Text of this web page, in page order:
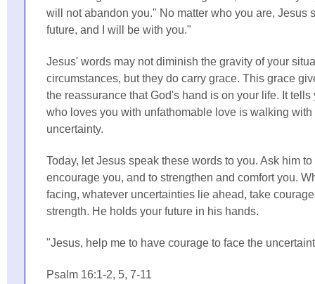
will not abandon you." No matter who you are, Jesus
future, and I will be with you."
Jesus' words may not diminish the gravity of your
circumstances, but they do carry grace. This grace
the reassurance that God's hand is on your life. It
who loves you with unfathomable love is walking
uncertainty.
Today, let Jesus speak these words to you. Ask him
encourage you, and to strengthen and comfort you.
facing, whatever uncertainties lie ahead, take
strength. He holds your future in his hands.
"Jesus, help me to have courage to face the
Psalm 16:1-2, 5, 7-11